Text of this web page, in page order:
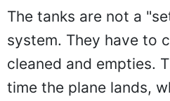
The tanks are not a
system. They have to
cleaned and empties.
time the plane lands,